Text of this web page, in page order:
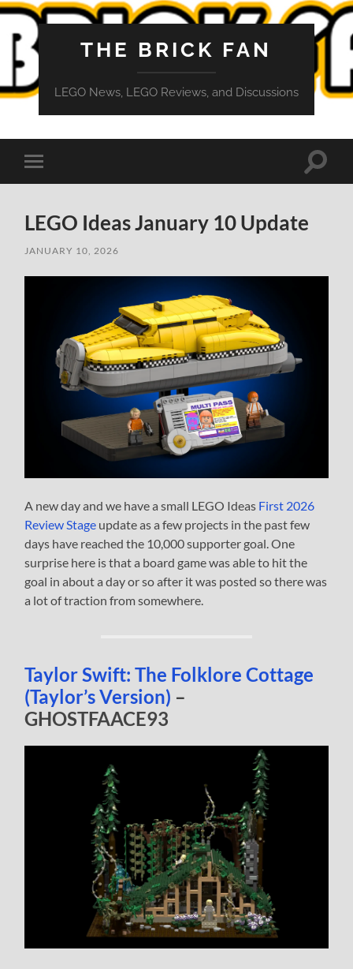
THE BRICK FAN
LEGO News, LEGO Reviews, and Discussions
Toggle
mobile
Toggle
LEGO Ideas January 10 Update
JANUARY 10, 2026
A new day and we have a small LEGO Ideas First 2026
Review Stage update as a few projects in the past few
days have reached the 10,000 supporter goal. One
surprise here is that a board game was able to hit the
goal in about a day or so after it was posted so there was
a lot of traction from somewhere.
Taylor Swift: The Folklore Cottage
(Taylor’s Version) –
GHOSTFAACE93